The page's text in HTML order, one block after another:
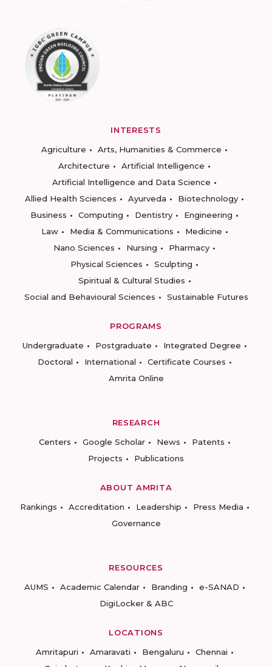
INTERESTS
Agriculture
Arts, Humanities & Commerce
Architecture
Artificial Intelligence
Artificial Intelligence and Data Science
Allied Health Sciences
Ayurveda
Biotechnology
Business
Computing Dentistry
Engineering
Law
Media & Communications
Medicine
Nano Sciences
Nursing
Pharmacy
Physical Sciences
Sculpting
Spiritual & Cultural Studies
Social and Behavioural Sciences
Sustainable Futures
PROGRAMS
Undergraduate
Postgraduate
Integrated Degree
Doctoral
International
Certificate Courses
Amrita Online
RESEARCH
Centers
Google Scholar News
Patents
Projects
Publications
ABOUT AMRITA
Rankings
Accreditation Leadership
Press Media
Governance
RESOURCES
AUMS
Academic Calendar Branding
e-SANAD
DigiLocker & ABC
LOCATIONS
Amritapuri
Amaravati Bengaluru
Chennai